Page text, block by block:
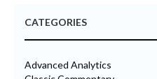
CATEGORIES
Advanced Analytics